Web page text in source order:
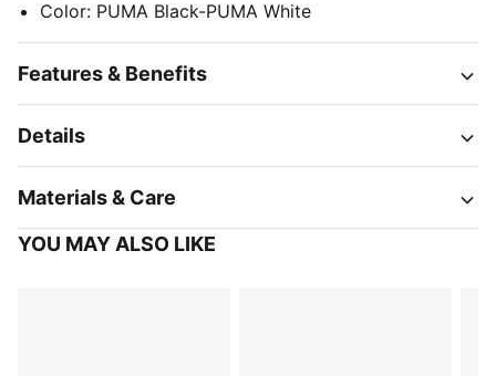
Color: PUMA Black-PUMA White
Features & Benefits
Details
Materials & Care
YOU MAY ALSO LIKE